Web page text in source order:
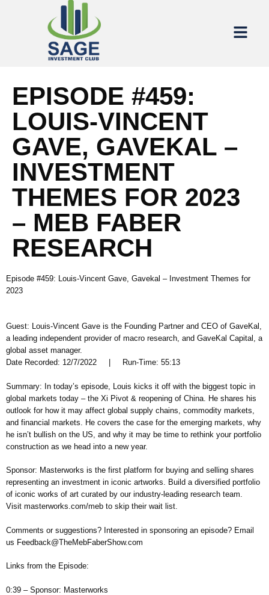
EPISODE #459:
LOUIS-VINCENT
GAVE, GAVEKAL –
INVESTMENT
THEMES FOR 2023
– MEB FABER
RESEARCH
Episode #459: Louis-Vincent Gave, Gavekal – Investment Themes for
2023
Guest: Louis-Vincent Gave is the Founding Partner and CEO of GaveKal,
a leading independent provider of macro research, and GaveKal Capital, a
global asset manager.
Date Recorded: 12/7/2022 | Run-Time: 55:13
Summary: In today’s episode, Louis kicks it off with the biggest topic in
global markets today – the Xi Pivot & reopening of China. He shares his
outlook for how it may affect global supply chains, commodity markets,
and financial markets. He covers the case for the emerging markets, why
he isn’t bullish on the US, and why it may be time to rethink your portfolio
construction as we head into a new year.
Sponsor: Masterworks is the first platform for buying and selling shares
representing an investment in iconic artworks. Build a diversified portfolio
of iconic works of art curated by our industry-leading research team.
Visit masterworks.com/meb to skip their wait list.
Comments or suggestions? Interested in sponsoring an episode? Email
us Feedback@TheMebFaberShow.com
Links from the Episode:
0:39 – Sponsor: Masterworks